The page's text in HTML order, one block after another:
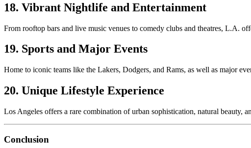
18. Vibrant Nightlife and Entertainment
From rooftop bars and live music venues to comedy clubs and theatres, L.A.
19. Sports and Major Events
Home to iconic teams like the Lakers, Dodgers, and Rams, as well as major
20. Unique Lifestyle Experience
Los Angeles offers a rare combination of urban sophistication, natural beauty,
Conclusion